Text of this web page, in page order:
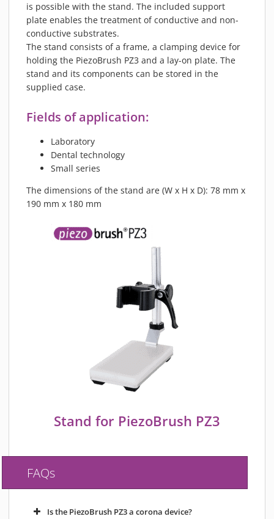
is possible with the stand. The included support
plate enables the treatment of conductive and non-
conductive substrates.
The stand consists of a frame, a clamping device for
holding the PiezoBrush PZ3 and a lay-on plate. The
stand and its components can be stored in the
supplied case.
Fields of application:
Laboratory
Dental technology
Small series
The dimensions of the stand are (W x H x D): 78 mm x
190 mm x 180 mm
Stand for PiezoBrush PZ3
FAQs
Is the PiezoBrush PZ3 a corona device?